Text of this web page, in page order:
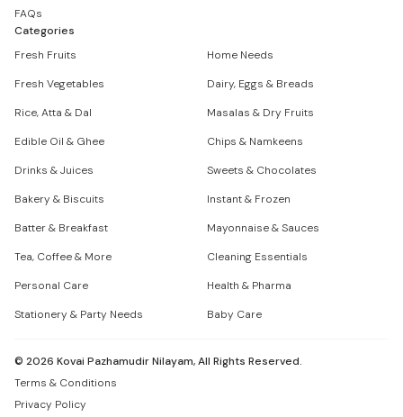
FAQs
Categories
Fresh Fruits
Home Needs
Fresh Vegetables
Dairy, Eggs & Breads
Rice, Atta & Dal
Masalas & Dry Fruits
Edible Oil & Ghee
Chips & Namkeens
Drinks & Juices
Sweets & Chocolates
Bakery & Biscuits
Instant & Frozen
Batter & Breakfast
Mayonnaise & Sauces
Tea, Coffee & More
Cleaning Essentials
Personal Care
Health & Pharma
Stationery & Party Needs
Baby Care
© 2026 Kovai Pazhamudir Nilayam, All Rights Reserved.
Terms & Conditions
Privacy Policy